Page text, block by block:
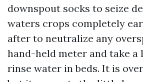
downspout socks to seize
waters crops completely
after to neutralize any
hand-held meter and take a
rinse water in beds. It is